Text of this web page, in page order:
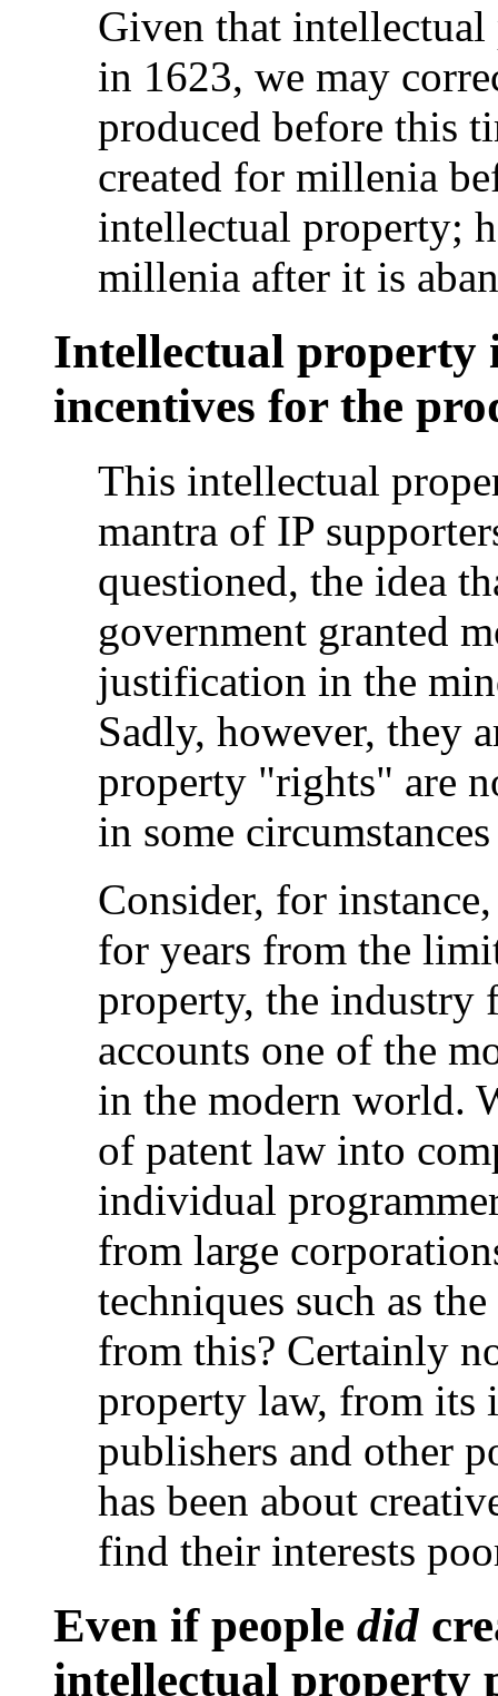
Given that
in 1623, we may
produced before this
created for millenia
intellectual property;
millenia after it is
Intellectual property
incentives for the
This intellectual
mantra of IP
questioned, the idea
government granted
justification in the
Sadly, however, they
property "rights" are
in some
Consider, for
for years from the
property, the industry
accounts one of the
in the modern world.
of patent law into
individual
from large
techniques such as
from this? Certainly
property law, from its
publishers and other
has been about
find their interests
Even if people did
intellectual property